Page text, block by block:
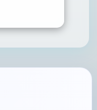
REVIEW